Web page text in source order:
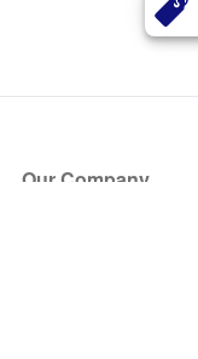
Our Company